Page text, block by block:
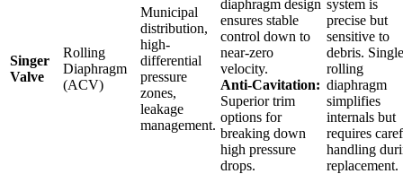
Singer
Valve
Rolling
Diaphragm
(ACV)
Municipal
distribution,
high-
differential
pressure
zones,
leakage
management.
diaphragm design
ensures stable
control down to
near-zero
velocity.
Anti-Cavitation:
Superior trim
options for
breaking down
high pressure
drops.
system is
precise but
sensitive to
debris. Single
rolling
diaphragm
simplifies
internals but
requires
handling
replacement.